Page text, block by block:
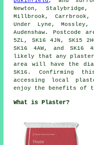
Newton, Stalybridge,
Millbrook, Carrbrook,
Under Lyne, Mossley,
Audenshaw. Postcode
5ZL, SK16 4JN, SK15
SK16 4AW, and
likely that any
area will have the
SK16. Confirming
accessing local
enjoy the benefits of
What is Plaster?